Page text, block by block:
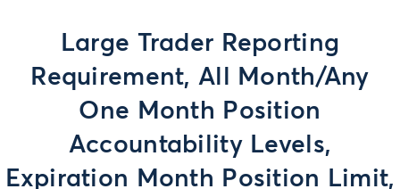
Large Trader Reporting
Requirement, All Month/Any
One Month Position
Accountability Levels,
Expiration Month Position Limit,